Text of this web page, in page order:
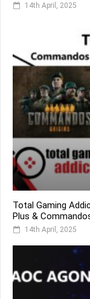
14th April, 2025
Total Gaming
Plus &
14th April, 2025